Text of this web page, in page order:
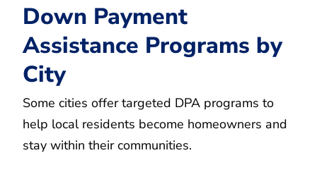
Down Payment
Assistance Programs by
City
Some cities offer targeted DPA programs to
help local residents become homeowners and
stay within their communities.